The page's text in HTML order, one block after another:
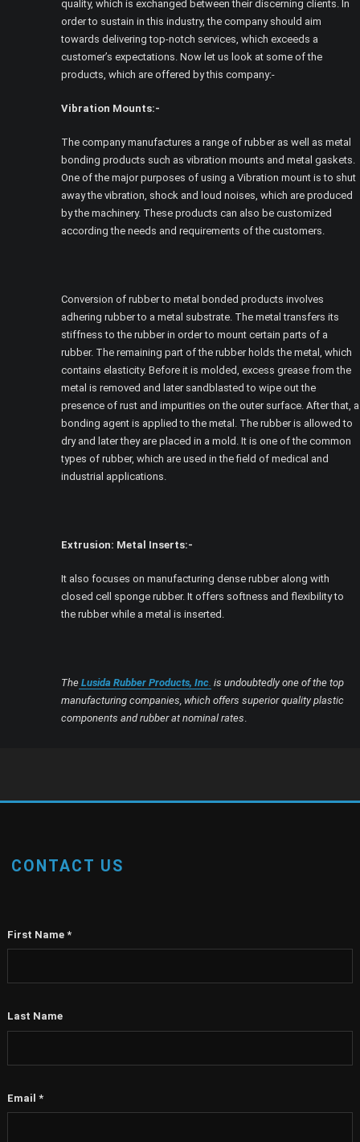
quality, which is exchanged between their discerning clients. In
order to sustain in this industry, the company should aim
towards delivering top-notch services, which exceeds a
customer’s expectations. Now let us look at some of the
products, which are offered by this company:-
Vibration Mounts:-
The company manufactures a range of rubber as well as metal
bonding products such as vibration mounts and metal gaskets.
One of the major purposes of using a Vibration mount is to shut
away the vibration, shock and loud noises, which are produced
by the machinery. These products can also be customized
according the needs and requirements of the customers.
Conversion of rubber to metal bonded products involves
adhering rubber to a metal substrate. The metal transfers its
stiffness to the rubber in order to mount certain parts of a
rubber. The remaining part of the rubber holds the metal, which
contains elasticity. Before it is molded, excess grease from the
metal is removed and later sandblasted to wipe out the
presence of rust and impurities on the outer surface. After that, a
bonding agent is applied to the metal. The rubber is allowed to
dry and later they are placed in a mold. It is one of the common
types of rubber, which are used in the field of medical and
industrial applications.
Extrusion: Metal Inserts:-
It also focuses on manufacturing dense rubber along with
closed cell sponge rubber. It offers softness and flexibility to
the rubber while a metal is inserted.
The Lusida Rubber Products, Inc is undoubtedly one of the top
manufacturing companies, which offers superior quality plastic
components and rubber at nominal rates
CONTACT US
First Name *
Last Name
Email *